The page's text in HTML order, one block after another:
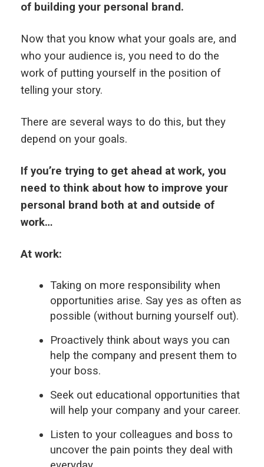
of building your personal brand.
Now that you know what your goals are, and
who your audience is, you need to do the
work of putting yourself in the position of
telling your story.
There are several ways to do this, but they
depend on your goals.
If you’re trying to get ahead at work, you
need to think about how to improve your
personal brand both at and outside of
work…
At work:
Taking on more responsibility when
opportunities arise. Say yes as often as
possible (without burning yourself out).
Proactively think about ways you can
help the company and present them to
your boss.
Seek out educational opportunities that
will help your company and your career.
Listen to your colleagues and boss to
uncover the pain points they deal with